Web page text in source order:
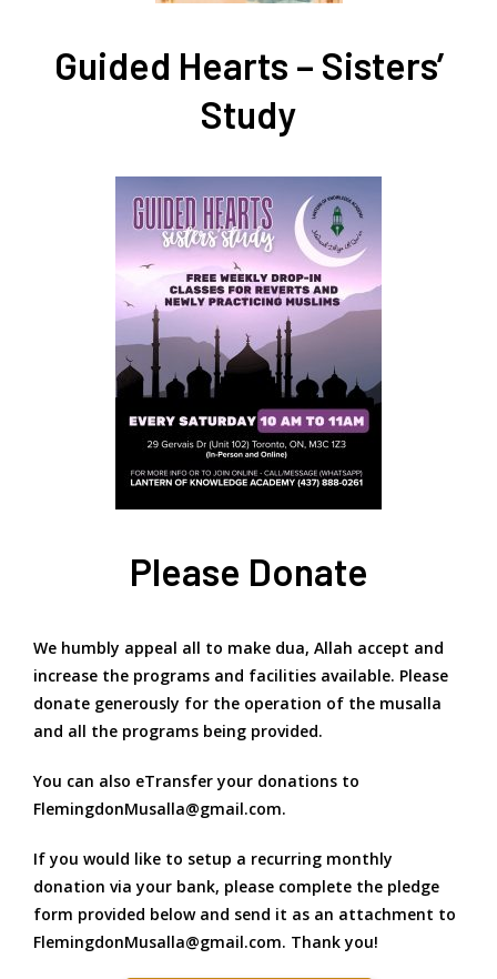
Guided Hearts – Sisters’
Study
Please Donate
We humbly appeal all to make dua, Allah accept and
increase the programs and facilities available. Please
donate generously for the operation of the musalla
and all the programs being provided.
You can also eTransfer your donations to
FlemingdonMusalla@gmail.com.
If you would like to setup a recurring monthly
donation via your bank, please complete the pledge
form provided below and send it as an attachment to
FlemingdonMusalla@gmail.com. Thank you!